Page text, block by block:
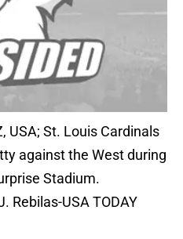
USA; St. Louis Cardinals
against the West during
Stadium.
Rebilas-USA TODAY